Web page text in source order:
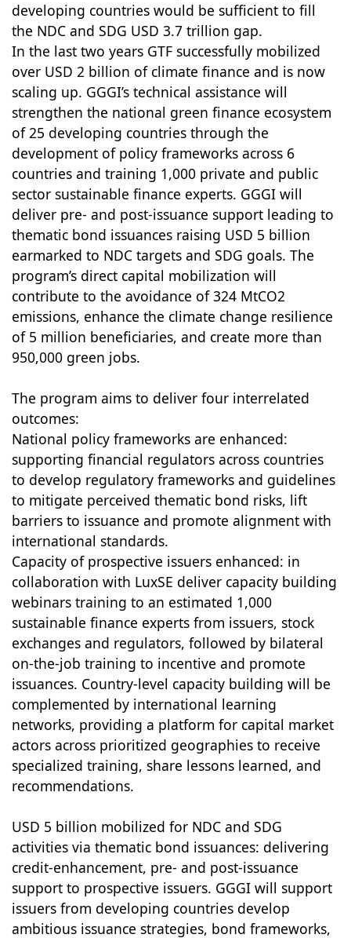
developing countries would be sufficient to fill
the NDC and SDG USD 3.7 trillion gap.
In the last two years GTF successfully mobilized
over USD 2 billion of climate finance and is now
scaling up. GGGI’s technical assistance will
strengthen the national green finance ecosystem
of 25 developing countries through the
development of policy frameworks across 6
countries and training 1,000 private and public
sector sustainable finance experts. GGGI will
deliver pre- and post-issuance support leading to
thematic bond issuances raising USD 5 billion
earmarked to NDC targets and SDG goals. The
program’s direct capital mobilization will
contribute to the avoidance of 324 MtCO2
emissions, enhance the climate change resilience
of 5 million beneficiaries, and create more than
950,000 green jobs.
The program aims to deliver four interrelated
outcomes:
National policy frameworks are enhanced:
supporting financial regulators across countries
to develop regulatory frameworks and guidelines
to mitigate perceived thematic bond risks, lift
barriers to issuance and promote alignment with
international standards.
Capacity of prospective issuers enhanced: in
collaboration with LuxSE deliver capacity building
webinars training to an estimated 1,000
sustainable finance experts from issuers, stock
exchanges and regulators, followed by bilateral
on-the-job training to incentive and promote
issuances. Country-level capacity building will be
complemented by international learning
networks, providing a platform for capital market
actors across prioritized geographies to receive
specialized training, share lessons learned, and
recommendations.
USD 5 billion mobilized for NDC and SDG
activities via thematic bond issuances: delivering
credit-enhancement, pre- and post-issuance
support to prospective issuers. GGGI will support
issuers from developing countries develop
ambitious issuance strategies, bond frameworks,